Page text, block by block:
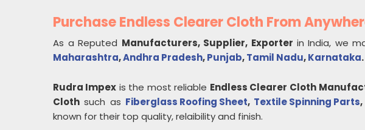
Purchase Endless Clearer Cloth From
As a Reputed Manufacturers, Supplier, Exporter in India, we
Maharashtra,Andhra Pradesh,Punjab,Tamil Nadu,Karnataka.
Rudra Impex is the most reliable Endless Clearer Cloth
Cloth such as Fiberglass Roofing Sheet, Textile Spinning Parts,
known for their top quality, relaibility and finish.